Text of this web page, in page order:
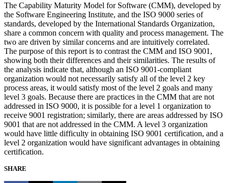
The Capability Maturity Model for Software (CMM), developed by
the Software Engineering Institute, and the ISO 9000 series of
standards, developed by the International Standards Organization,
share a common concern with quality and process management. The
two are driven by similar concerns and are intuitively correlated.
The purpose of this report is to contrast the CMM and ISO 9001,
showing both their differences and their similarities. The results of
the analysis indicate that, although an ISO 9001-compliant
organization would not necessarily satisfy all of the level 2 key
process areas, it would satisfy most of the level 2 goals and many
level 3 goals. Because there are practices in the CMM that are not
addressed in ISO 9000, it is possible for a level 1 organization to
receive 9001 registration; similarly, there are areas addressed by ISO
9001 that are not addressed in the CMM. A level 3 organization
would have little difficulty in obtaining ISO 9001 certification, and a
level 2 organization would have significant advantages in obtaining
certification.
SHARE